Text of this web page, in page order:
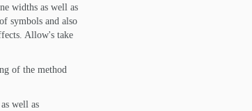
widths as well as
symbols and also
Allow's take
of the method
well as